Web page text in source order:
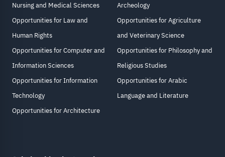
Nursing and Medical Sciences
Opportunities for Law and
Human Rights
Opportunities for Computer and
Information Sciences
Opportunities for Information
Technology
Opportunities for Architecture
Archeology
Opportunities for Agriculture
and Veterinary Science
Opportunities for Philosophy and
Religious Studies
Opportunities for Arabic
Language and Literature